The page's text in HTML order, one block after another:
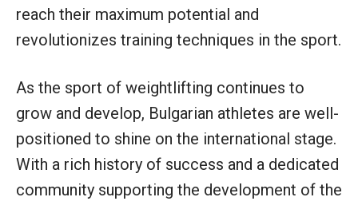
reach their maximum potential and
revolutionizes training techniques in the sport.
As the sport of weightlifting continues to
grow and develop, Bulgarian athletes are well-
positioned to shine on the international stage.
With a rich history of success and a dedicated
community supporting the development of the